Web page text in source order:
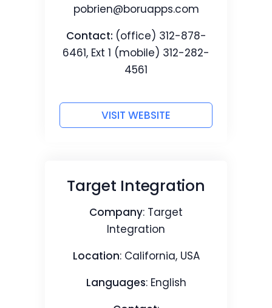
pobrien@boruapps.com
Contact: (office) 312-878-
6461, Ext 1 (mobile) 312-282-
4561
VISIT WEBSITE
Target Integration
Company: Target
Integration
Location: California, USA
Languages: English